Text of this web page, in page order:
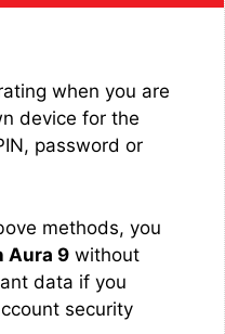
when you are
device for the
password or
methods, you
Aura 9 without
data if you
security